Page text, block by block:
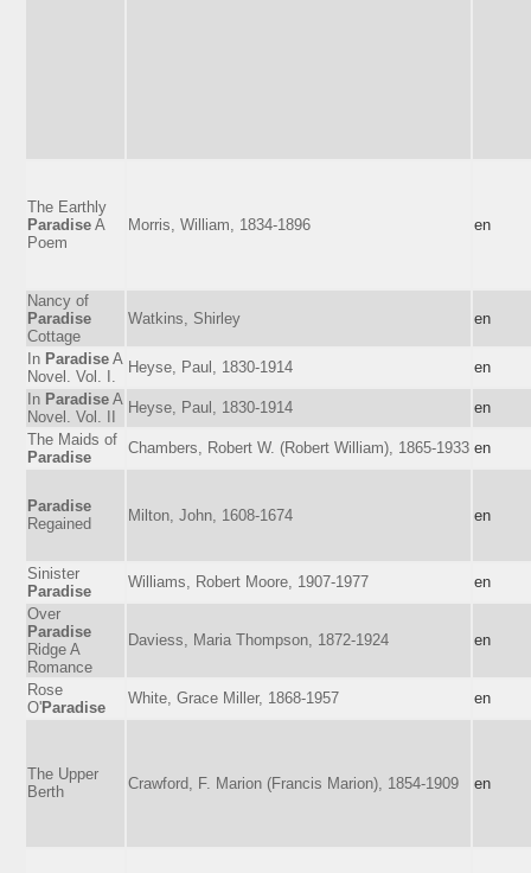
The Earthly
Paradise A
Poem
Morris, William, 1834-1896 en
Nancy of
Paradise
Cottage
Watkins, Shirley en
In Paradise A
Novel. Vol. I.
Heyse, Paul, 1830-1914
en
In Paradise A
Novel. Vol. II
Heyse, Paul, 1830-1914
en
The Maids of
Paradise
Chambers, Robert W. (Robert William), 1865-1933 en
Paradise
Regained
Milton, John, 1608-1674 en
Sinister
Paradise
Williams, Robert Moore, 1907-1977
en
Over
Paradise
Ridge A
Romance
Daviess, Maria Thompson, 1872-1924 en
Rose
O'Paradise
White, Grace Miller, 1868-1957 en
The Upper
Berth
Crawford, F. Marion (Francis Marion), 1854-1909 en